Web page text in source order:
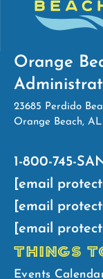
Orange
23685 Perdido
Orange Beach, AL
1-800-745-
[email
[email
[email
THINGS
Events